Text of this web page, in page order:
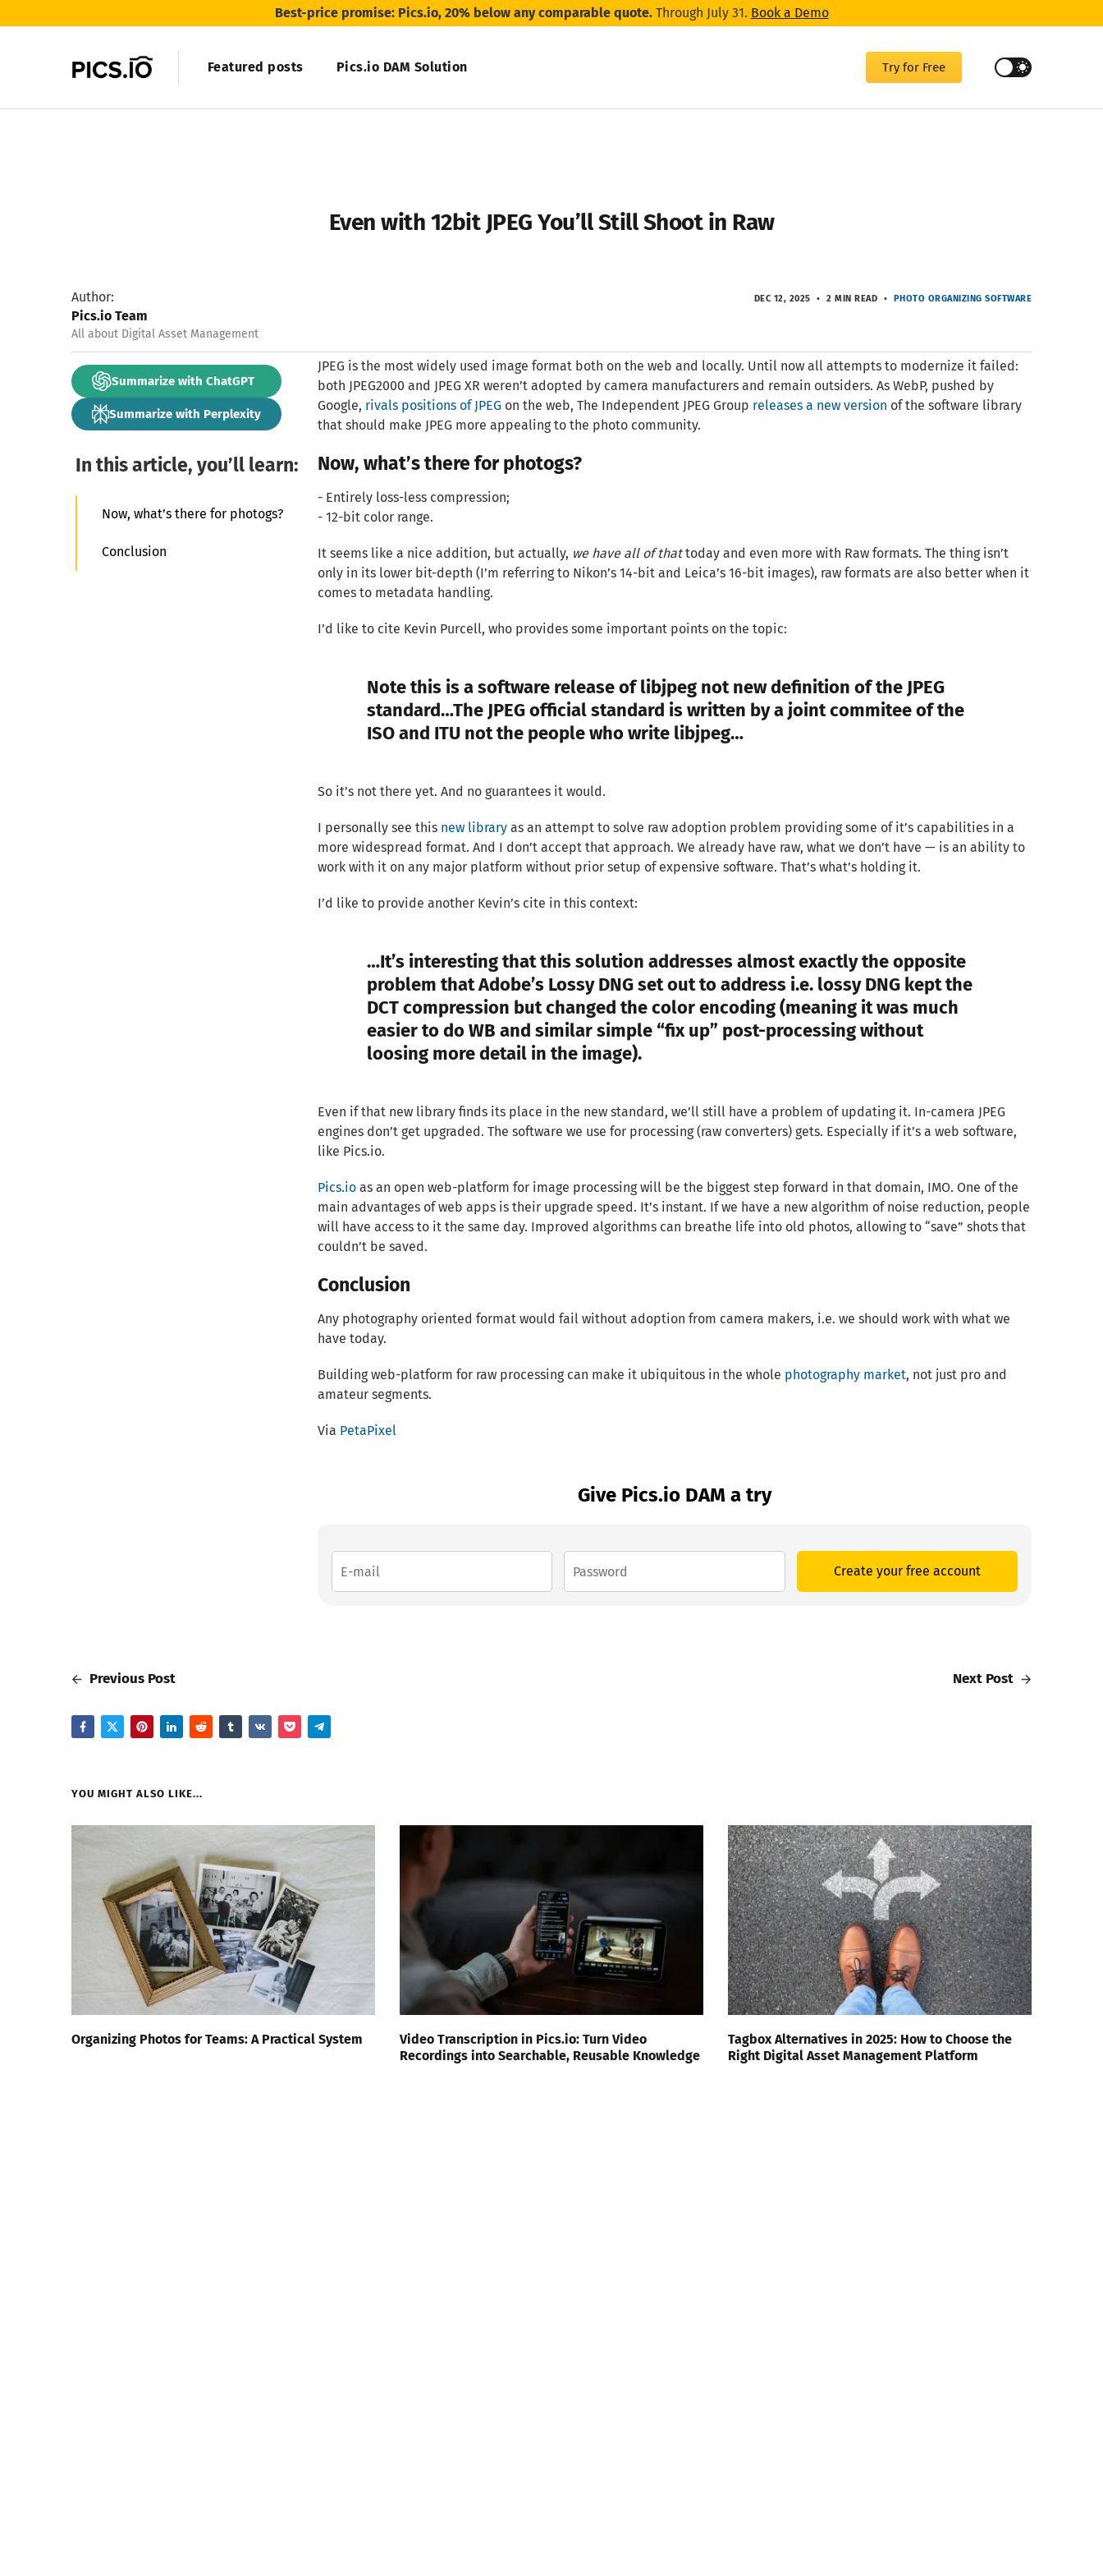
Best-price promise: Pics.io, 20% below any comparable quote.Through July 31. Book a Demo
Featured posts Pics.io DAM Solution Try for Free
Even with 12bit JPEG You’ll Still Shoot in Raw
Author:
Pics.io Team
All about Digital Asset Management
DEC 12, 2025 2 MIN READ PHOTO ORGANIZING SOFTWARE
Summarize with ChatGPT
Summarize with Perplexity
JPEG is the most widely used image format both on the web and locally. Until now all attempts to modernize it failed:
both JPEG2000 and JPEG XR weren’t adopted by camera manufacturers and remain outsiders. As WebP, pushed by
Google, rivals positions of JPEG on the web, The Independent JPEG Group releases a new version of the software library
that should make JPEG more appealing to the photo community.
Now, what’s there for photogs?
- Entirely loss-less compression;
- 12-bit color range.
It seems like a nice addition, but actually, we have all of thattoday and even more with Raw formats. The thing isn’t
only in its lower bit-depth (I’m referring to Nikon’s 14-bit and Leica’s 16-bit images), raw formats are also better when it
comes to metadata handling.
I’d like to cite Kevin Purcell, who provides some important points on the topic:
Note this is a software release of libjpeg not new definition of the JPEG
standard…The JPEG official standard is written by a joint commitee of the
ISO and ITU not the people who write libjpeg…
So it’s not there yet. And no guarantees it would.
I personally see this new library as an attempt to solve raw adoption problem providing some of it’s capabilities in a
more widespread format. And I don’t accept that approach. We already have raw, what we don’t have — is an ability to
work with it on any major platform without prior setup of expensive software. That’s what’s holding it.
I’d like to provide another Kevin’s cite in this context:
…It’s interesting that this solution addresses almost exactly the opposite
problem that Adobe’s Lossy DNG set out to address i.e. lossy DNG kept the
DCT compression but changed the color encoding (meaning it was much
easier to do WB and similar simple “fix up” post-processing without
loosing more detail in the image).
Even if that new library finds its place in the new standard, we’ll still have a problem of updating it. In-camera JPEG
engines don’t get upgraded. The software we use for processing (raw converters) gets. Especially if it’s a web software,
like Pics.io.
Pics.io as an open web-platform for image processing will be the biggest step forward in that domain, IMO. One of the
main advantages of web apps is their upgrade speed. It’s instant. If we have a new algorithm of noise reduction, people
will have access to it the same day. Improved algorithms can breathe life into old photos, allowing to “save” shots that
couldn’t be saved.
Conclusion
Any photography oriented format would fail without adoption from camera makers, i.e. we should work with what we
have today.
Building web-platform for raw processing can make it ubiquitous in the whole photography market, not just pro and
amateur segments.
Via PetaPixel
Give Pics.io DAM a try
Create your free account
In this article, you’ll learn:
Now, what’s there for photogs?
Conclusion
Previous Post Next Post
YOU MIGHT ALSO LIKE...
Organizing Photos for Teams: A Practical System
Video Transcription in Pics.io: Turn Video
Recordings into Searchable, Reusable Knowledge
Tagbox Alternatives in 2025: How to Choose the
Right Digital Asset Management Platform